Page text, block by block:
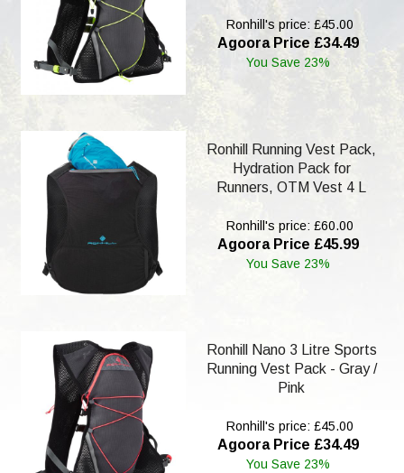
Ronhill's price: £45.00
Agoora Price £34.49
You Save 23%
Ronhill Running Vest Pack,
Hydration Pack for
Runners, OTM Vest 4 L
Ronhill's price: £60.00
Agoora Price £45.99
You Save 23%
Ronhill Nano 3 Litre Sports
Running Vest Pack - Gray /
Pink
Ronhill's price: £45.00
Agoora Price £34.49
You Save 23%